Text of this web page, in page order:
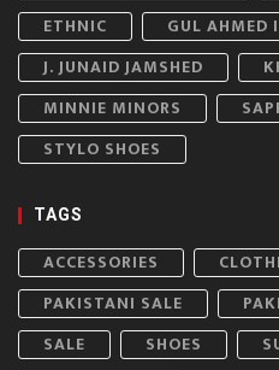
ETHNIC
GUL AHMED
J. JUNAID JAMSHED
MINNIE MINORS
STYLO SHOES
TAGS
ACCESSORIES
PAKISTANI SALE
SALE
SHOES